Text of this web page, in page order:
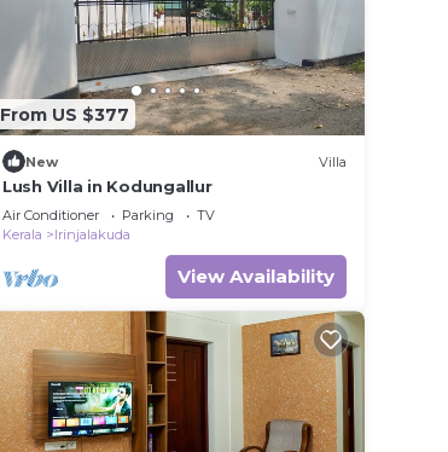
From US $377
New Villa
Lush Villa in Kodungallur
Air Conditioner Parking
TV
Kerala
Irinjalakuda
View Availability